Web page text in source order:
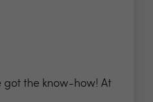
got the know-how! At